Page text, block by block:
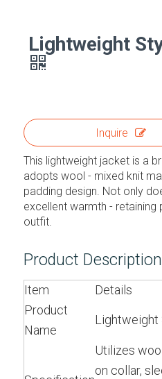
Lightweight
Inquire
This lightweight jacket is a
adopts wool - mixed knit
padding design. Not only
excellent warmth -
outfit.
Product Description
Item
Details
Product
Name
Lightweight
Utilizes
on collar,